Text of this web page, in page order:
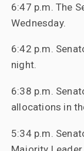
6:47 p.m. The
Wednesday.
6:42 p.m.
night.
6:38 p.m.
allocations in
5:34 p.m.